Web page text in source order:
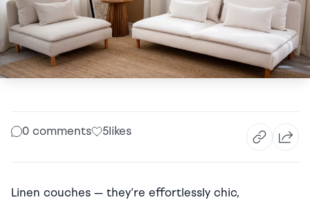
0 comments 5likes
Linen couches — they’re effortlessly chic,